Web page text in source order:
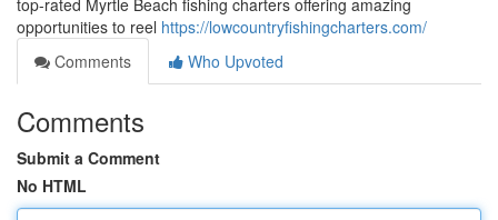
top-rated Myrtle Beach fishing charters offering amazing
opportunities to reel https://lowcountryfishingcharters.com/
Comments
Who Upvoted
Comments
Submit a Comment
No HTML